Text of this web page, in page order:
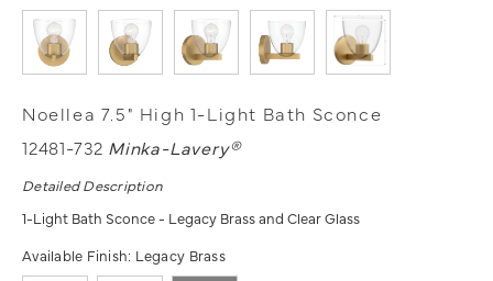
Noellea 7.5" High 1-Light Bath Sconce
12481-732 Minka-Lavery®
Detailed Description
1-Light Bath Sconce - Legacy Brass and Clear Glass
Available Finish: Legacy Brass